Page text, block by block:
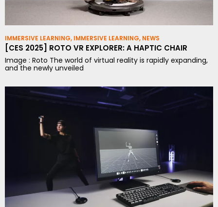
IMMERSIVE LEARNING, IMMERSIVE LEARNING, NEWS
[CES 2025] ROTO VR EXPLORER: A HAPTIC CHAIR
Image : Roto The world of virtual reality is rapidly expanding,
and the newly unveiled